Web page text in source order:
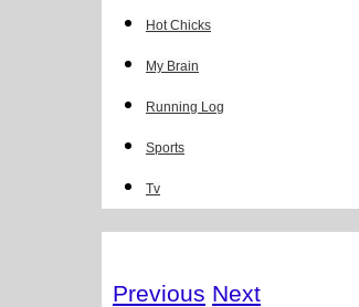
Hot Chicks
My Brain
Running Log
Sports
Tv
Previous Next